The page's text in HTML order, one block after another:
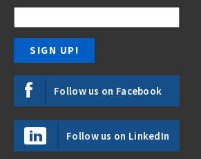
Follow us on Facebook
Follow us on LinkedIn